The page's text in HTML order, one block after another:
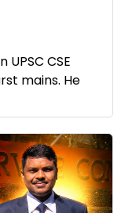
UPSC CSE
mains. He